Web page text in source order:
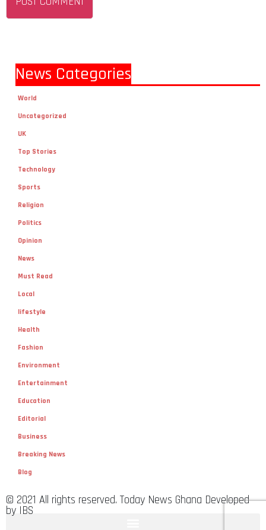
News Categories
World
Uncategorized
UK
Top Stories
Technology
Sports
Religion
Politics
Opinion
News
Must Read
Local
lifestyle
Health
Fashion
Environment
Entertainment
Education
Editorial
Business
Breaking News
Blog
© 2021 All rights reserved. Today News Ghana Developed
by IBS